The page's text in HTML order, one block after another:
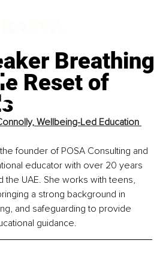
Breathing
Reset of
Wellbeing-Led Education
founder of POSA Consulting and
educator with over 20 years
the UAE. She works with teens,
a strong background in
and safeguarding to provide
guidance.